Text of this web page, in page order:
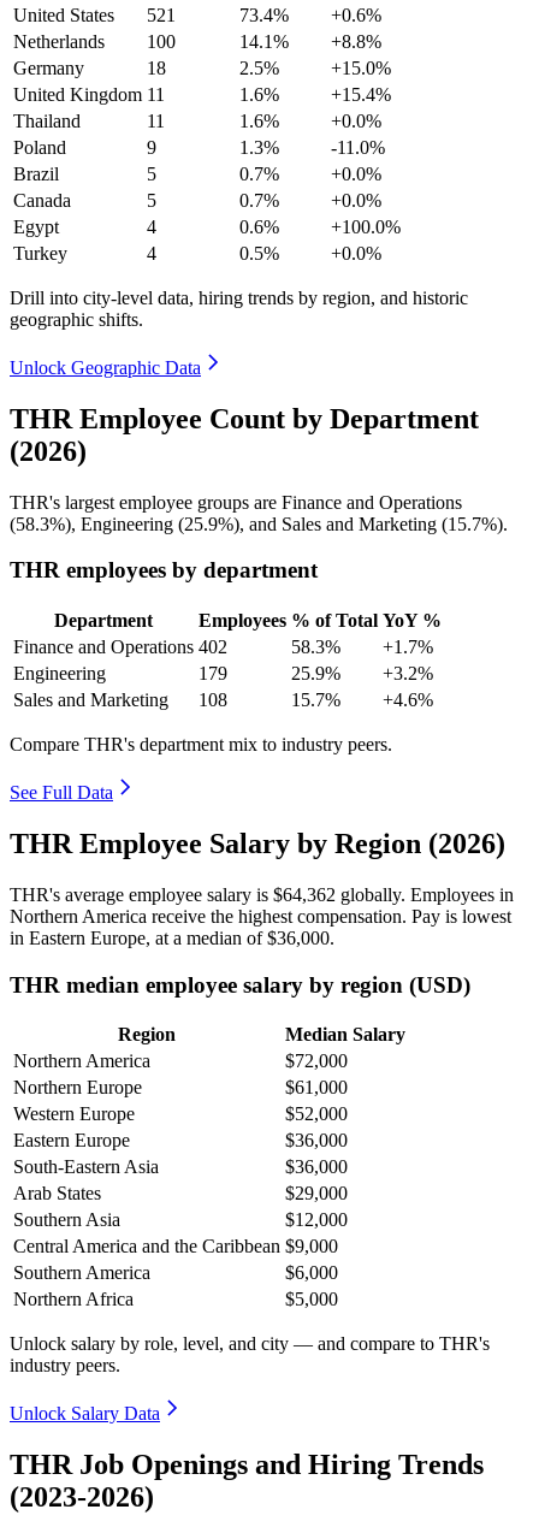
United States
521 73.4%
+0.6%
Netherlands
100 14.1%
+8.8%
Germany
18 2.5%
+15.0%
United Kingdom 11 1.6%
+15.4%
Thailand
11 1.6%
+0.0%
Poland
9 1.3%
-11.0%
Brazil
5 0.7%
+0.0%
Canada
5 0.7%
+0.0%
Egypt
4 0.6%
+100.0%
Turkey
4 0.5% +0.0%
Drill into city-level data, hiring trends by region, and historic
geographic shifts.
Unlock Geographic Data
THR Employee Count by Department
(2026)
THR's largest employee groups are Finance and Operations
(58.3%), Engineering (25.9%), and Sales and Marketing (15.7%).
THR employees by department
Department Employees % of Total YoY %
Finance and Operations 402 58.3%
+1.7%
Engineering
179 25.9%
+3.2%
Sales and Marketing
108 15.7% +4.6%
Compare THR's department mix to industry peers.
See Full Data
THR Employee Salary by Region (2026)
THR's average employee salary is $64,362 globally. Employees in
Northern America receive the highest compensation. Pay is lowest
in Eastern Europe, at a median of$36,000.
THR median employee salary by region (USD)
Region
Median Salary
Northern America
$72,000
Northern Europe
$61,000
Western Europe
$52,000
Eastern Europe
$36,000
South-Eastern Asia
$36,000
Arab States
$29,000
Southern Asia
$12,000
Central America and the Caribbean $9,000
Southern America
$6,000
Northern Africa
$5,000
Unlock salary by role, level, and city — and compare to THR's
industry peers.
Unlock Salary Data
THR Job Openings and Hiring Trends
(2023-2026)